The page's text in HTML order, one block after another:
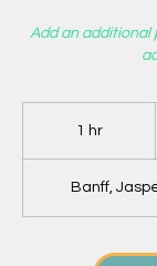
Add an additional
1 hr1
Banff,